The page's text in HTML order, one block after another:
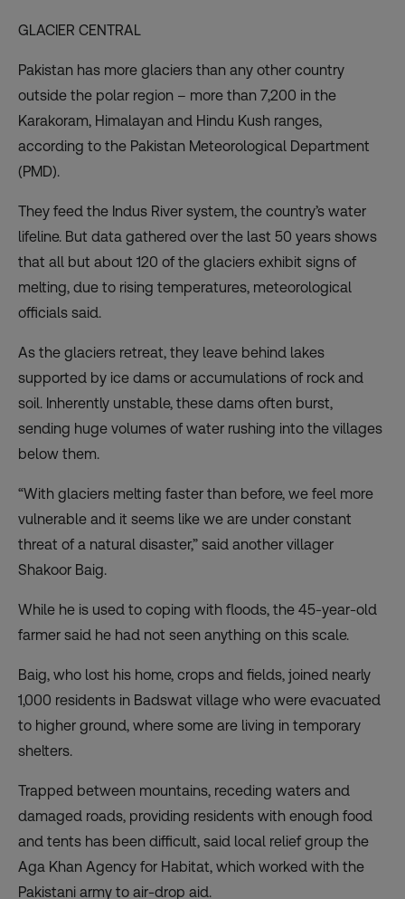
GLACIER CENTRAL
Pakistan has more glaciers than any other country
outside the polar region – more than 7,200 in the
Karakoram, Himalayan and Hindu Kush ranges,
according to the Pakistan Meteorological Department
(PMD).
They feed the Indus River system, the country’s water
lifeline. But data gathered over the last 50 years shows
that all but about 120 of the glaciers exhibit signs of
melting, due to rising temperatures, meteorological
officials said.
As the glaciers retreat, they leave behind lakes
supported by ice dams or accumulations of rock and
soil. Inherently unstable, these dams often burst,
sending huge volumes of water rushing into the villages
below them.
“With glaciers melting faster than before, we feel more
vulnerable and it seems like we are under constant
threat of a natural disaster,” said another villager
Shakoor Baig.
While he is used to coping with floods, the 45-year-old
farmer said he had not seen anything on this scale.
Baig, who lost his home, crops and fields, joined nearly
1,000 residents in Badswat village who were evacuated
to higher ground, where some are living in temporary
shelters.
Trapped between mountains, receding waters and
damaged roads, providing residents with enough food
and tents has been difficult, said local relief group the
Aga Khan Agency for Habitat, which worked with the
Pakistani army to air-drop aid.